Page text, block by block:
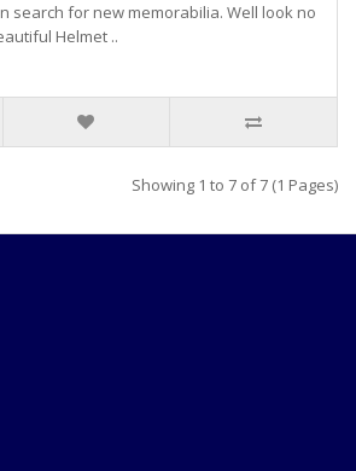
search for new memorabilia. Well look no
Helmet ..
Showing 1 to 7 of 7 (1 Pages)